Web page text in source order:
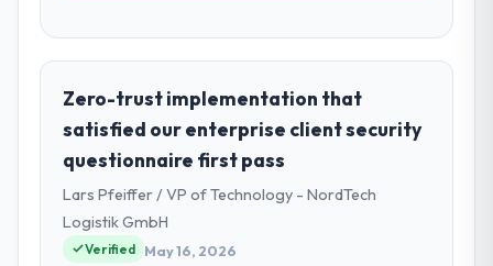
Zero-trust implementation that
satisfied our enterprise client security
questionnaire first pass
Lars Pfeiffer / VP of Technology - NordTech
Logistik GmbH
Verified May 16, 2026